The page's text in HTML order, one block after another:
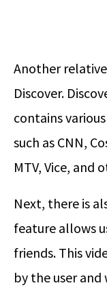
Another
Discover.
contains
such as CNN,
MTV, Vice, and
Next, there is
feature allows
friends. This
by the user